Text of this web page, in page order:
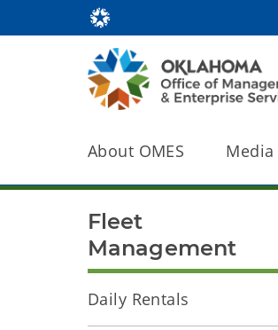
About OMES Media
Fleet
Management
Daily Rentals